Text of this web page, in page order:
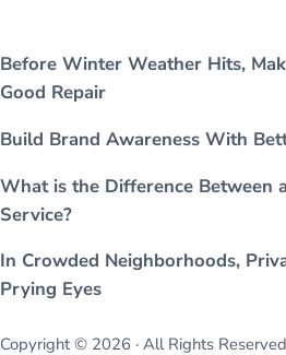
Before Winter Weather Hits,
Good Repair
Build Brand Awareness With
What is the Difference Between
Service?
In Crowded Neighborhoods,
Prying Eyes
Copyright © 2026 · All Rights